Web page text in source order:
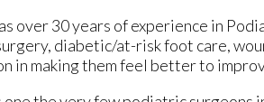
over 30 years of experience in
diabetic/at-risk foot care,
in making them feel better to